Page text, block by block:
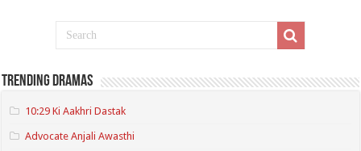
Trending Dramas
10:29 Ki Aakhri Dastak
Advocate Anjali Awasthi